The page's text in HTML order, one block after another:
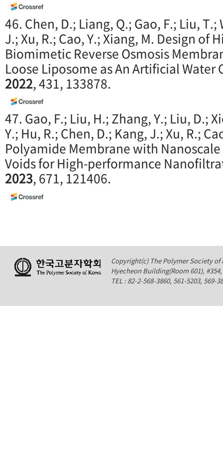
46. Chen, D.; Liang, Q.; Gao, F.; Liu,
J.; Xu, R.; Cao, Y.; Xiang, M. Design of
Biomimetic Reverse Osmosis
Loose Liposome as An Artificial Water
2022, 431, 133878.
47. Gao, F.; Liu, H.; Zhang, Y.; Liu, D.;
Y.; Hu, R.; Chen, D.; Kang, J.; Xu, R.;
Polyamide Membrane with
Voids for High-performance
2023, 671, 121406.
Copyright(c) The Polymer Society of
Hyecheon Building(Room 601),
TEL : 82-2-568-3860, 561-5203,